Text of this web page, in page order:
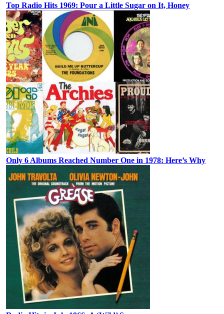
Top Radio Hits 1969: Pour a Little Sugar on It, Honey
Only 6 Albums Reached Number One in 1978: Here’s Why